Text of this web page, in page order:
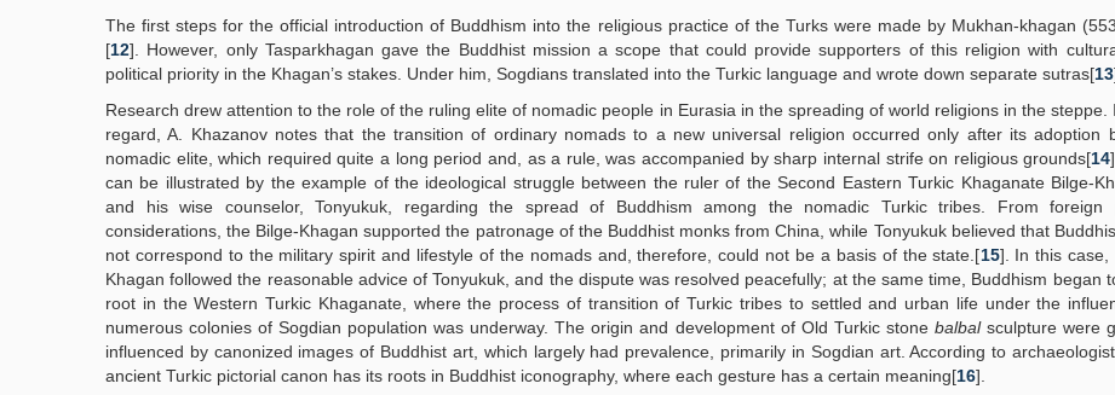
The first steps for the official introduction of Buddhism into the religious practice of the Turks were made by Mukhan-khagan
[12]. However, only Tasparkhagan gave the Buddhist mission a scope that could provide supporters of this religion with
political priority in the Khagan’s stakes. Under him, Sogdians translated into the Turkic language and wrote down separate sutras[13
Research drew attention to the role of the ruling elite of nomadic people in Eurasia in the spreading of world religions in the steppe.
regard, A. Khazanov notes that the transition of ordinary nomads to a new universal religion occurred only after its adoption
nomadic elite, which required quite a long period and, as a rule, was accompanied by sharp internal strife on religious grounds[14
can be illustrated by the example of the ideological struggle between the ruler of the Second Eastern Turkic Khaganate Bilge-
and his wise counselor, Tonyukuk, regarding the spread of Buddhism among the nomadic Turkic tribes. From foreign
considerations, the Bilge-Khagan supported the patronage of the Buddhist monks from China, while Tonyukuk believed that
not correspond to the military spirit and lifestyle of the nomads and, therefore, could not be a basis of the state.[15]. In this case,
Khagan followed the reasonable advice of Tonyukuk, and the dispute was resolved peacefully; at the same time, Buddhism began
root in the Western Turkic Khaganate, where the process of transition of Turkic tribes to settled and urban life under the
numerous colonies of Sogdian population was underway. The origin and development of Old Turkic stone balbalsculpture were
influenced by canonized images of Buddhist art, which largely had prevalence, primarily in Sogdian art. According to
ancient Turkic pictorial canon has its roots in Buddhist iconography, where each gesture has a certain meaning[16].